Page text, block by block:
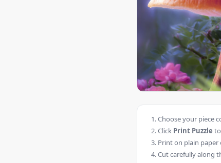
Choose your piece
Click Print Puzzle
Print on plain paper
Cut carefully along